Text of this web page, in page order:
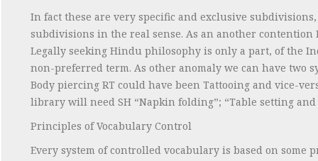
In fact these are very specific and exclusive
subdivisions in the real sense. As an another
Legally seeking Hindu philosophy is only a part, of the
non-preferred term. As other anomaly we can have two
Body piercing RT could have been Tattooing and vice-
library will need SH “Napkin folding”; “Table setting
Principles of Vocabulary Control
Every system of controlled vocabulary is based on some